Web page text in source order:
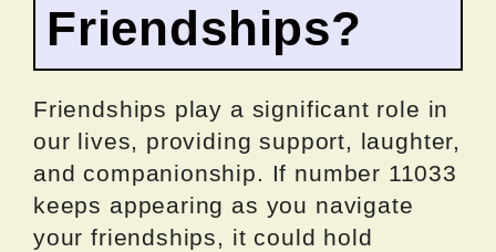
Friendships?
Friendships play a significant role in
our lives, providing support, laughter,
and companionship. If number 11033
keeps appearing as you navigate
your friendships, it could hold